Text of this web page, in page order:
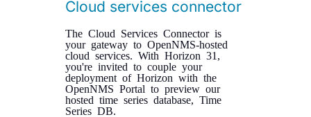
Cloud services connector
The Cloud Services Connector is
your gateway to OpenNMS-hosted
cloud services. With Horizon 31,
you're invited to couple your
deployment of Horizon with the
OpenNMS Portal to preview our
hosted time series database, Time
Series DB.